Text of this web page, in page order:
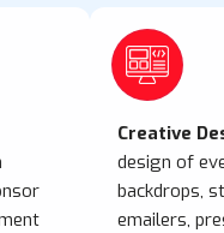
Creative
design of
backdrops,
emailers,